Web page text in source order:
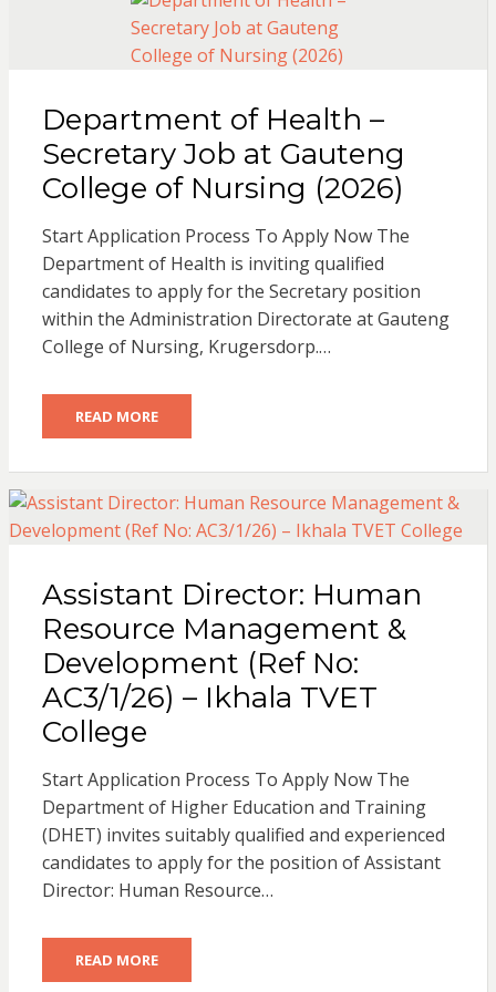
Department of Health –
Secretary Job at Gauteng
College of Nursing (2026)
Start Application Process To Apply Now The
Department of Health is inviting qualified
candidates to apply for the Secretary position
within the Administration Directorate at Gauteng
College of Nursing, Krugersdorp.…
READ MORE
Assistant Director: Human
Resource Management &
Development (Ref No:
AC3/1/26) – Ikhala TVET
College
Start Application Process To Apply Now The
Department of Higher Education and Training
(DHET) invites suitably qualified and experienced
candidates to apply for the position of Assistant
Director: Human Resource…
READ MORE